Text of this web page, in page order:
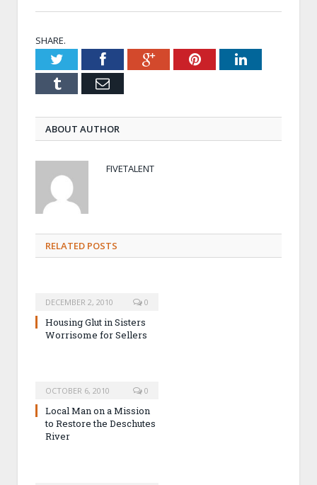
SHARE.
TwitterFacebookGoogle+PinterestLinkedIn
Tumblr Email
ABOUT AUTHOR
FIVETALENT
RELATED POSTS
DECEMBER 2, 2010 0
Housing Glut in Sisters
Worrisome for Sellers
OCTOBER 6, 2010 0
Local Man on a Mission
to Restore the Deschutes
River